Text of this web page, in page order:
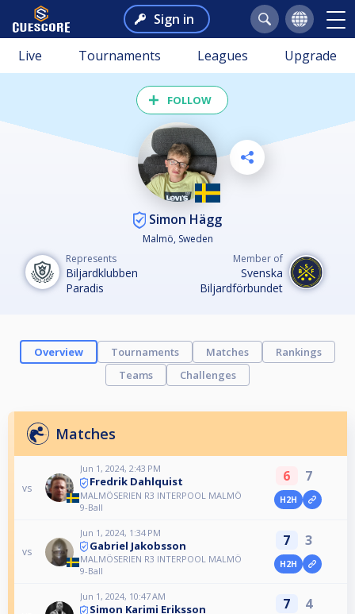
Sign in
Live Tournaments Leagues Upgrade
FOLLOW
Simon Hägg
Malmö, Sweden
Represents
Biljardklubben
Paradis
Member of
Svenska
Biljardförbundet
Overview Tournaments Matches
Rankings
Teams
Challenges
Matches
vs
Jun 1, 2024, 2:43 PM
Fredrik Dahlquist
MALMÖSERIEN R3 INTERPOOL MALMÖ
9-Ball
6 7
H2H
vs
Jun 1, 2024, 1:34 PM
Gabriel Jakobsson
MALMÖSERIEN R3 INTERPOOL MALMÖ
9-Ball
7 3
H2H
Jun 1, 2024, 10:47 AM
Simon Karimi Eriksson 7 4